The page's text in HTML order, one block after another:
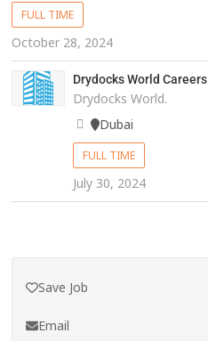
FULL TIME
October 28, 2024
Drydocks World Careers
Drydocks World.
Dubai
FULL TIME
July 30, 2024
Save Job
Email